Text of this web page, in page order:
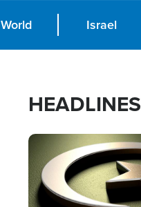
World Israel
HEADLINES
Image